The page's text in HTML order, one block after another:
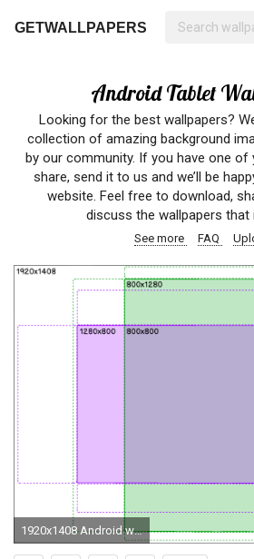
GETWALLPAPERS
Android Tablet
Looking for the best wallpapers?
collection of amazing background
by our community. If you have one of
share, send it to us and we’ll be
website. Feel free to download,
discuss the wallpapers that
See more FAQ
1920x1408 Android wallpaper template